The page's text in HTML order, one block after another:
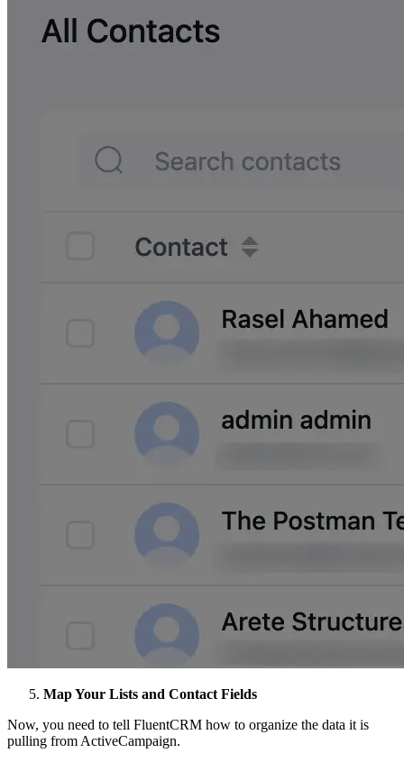
Map Your Lists and Contact Fields
Now, you need to tell FluentCRM how to organize the data it is
pulling from ActiveCampaign.